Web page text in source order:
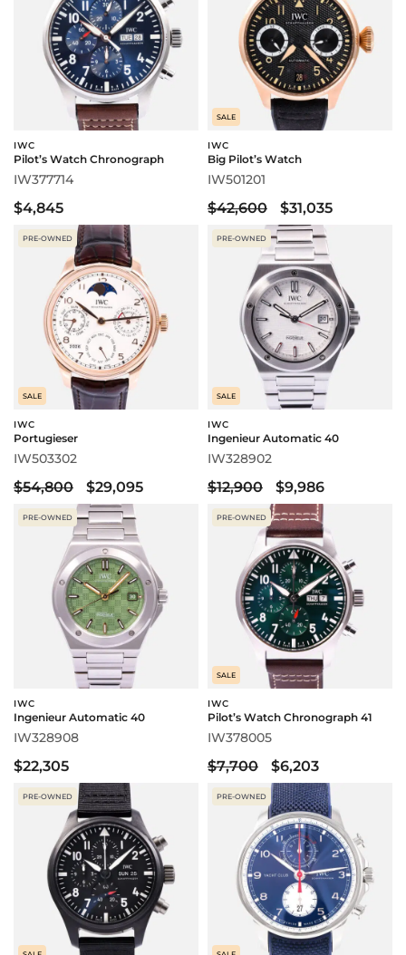
IWC
Pilot’s Watch Chronograph
IW377714
$4,845
SALE
IWC
Big Pilot’s Watch
IW501201
$42,600 $31,035
PRE-OWNED
SALE
IWC
Portugieser
IW503302
$54,800 $29,095
PRE-OWNED
SALE
IWC
Ingenieur Automatic 40
IW328902
$12,900 $9,986
PRE-OWNED
IWC
Ingenieur Automatic 40
IW328908
$22,305
PRE-OWNED
SALE
IWC
Pilot’s Watch Chronograph 41
IW378005
$7,700 $6,203
PRE-OWNED PRE-OWNED